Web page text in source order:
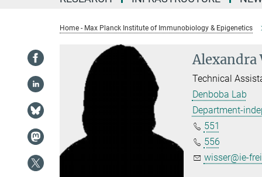
Home - Max Planck Institute of Immunobiology & Epigenetics
Alexandra
Technical
Denboba Lab
Department-
551
556
wisser@ie-